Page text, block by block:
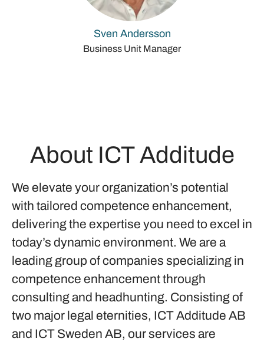
Sven Andersson
Business Unit Manager
About ICT Additude
We elevate your organization’s potential
with tailored competence enhancement,
delivering the expertise you need to excel in
today’s dynamic environment. We are a
leading group of companies specializing in
competence enhancement through
consulting and headhunting. Consisting of
two major legal eternities, ICT Additude AB
and ICT Sweden AB, our services are